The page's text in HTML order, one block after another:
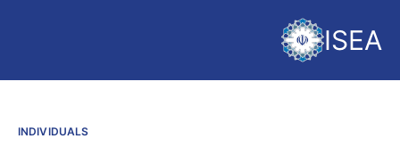
ISEA
INDIVIDUALS